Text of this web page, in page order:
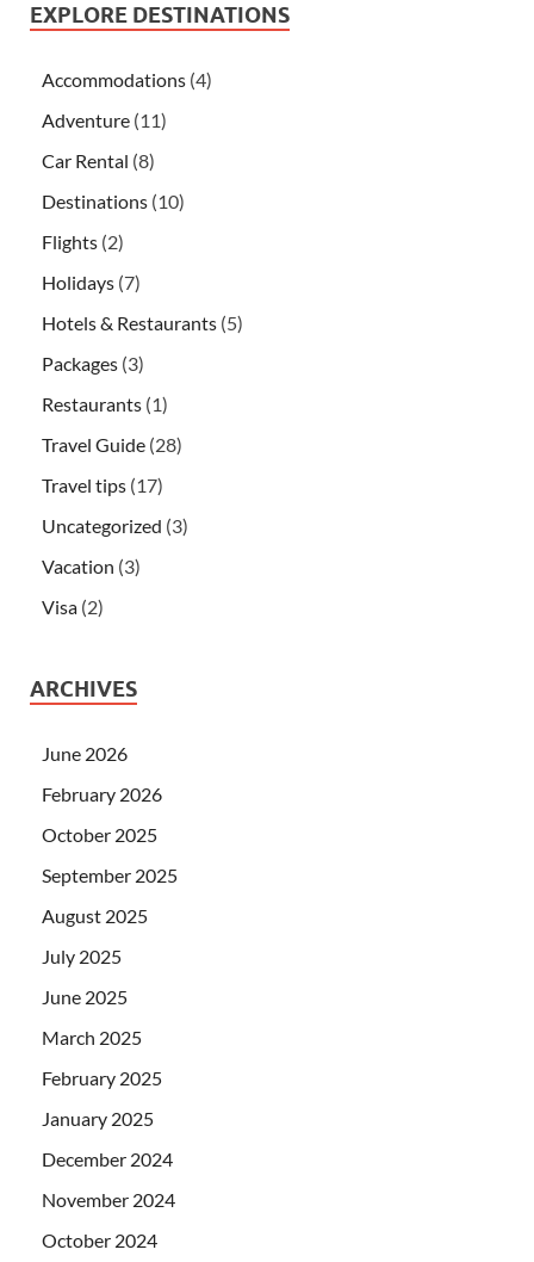
EXPLORE DESTINATIONS
Accommodations (4)
Adventure (11)
Car Rental (8)
Destinations (10)
Flights (2)
Holidays (7)
Hotels & Restaurants (5)
Packages (3)
Restaurants (1)
Travel Guide (28)
Travel tips (17)
Uncategorized (3)
Vacation (3)
Visa (2)
ARCHIVES
June 2026
February 2026
October 2025
September 2025
August 2025
July 2025
June 2025
March 2025
February 2025
January 2025
December 2024
November 2024
October 2024